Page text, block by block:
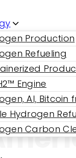
Production
Refueling
Engine
AI, Bitcoin
Hydrogen
Carbon
A